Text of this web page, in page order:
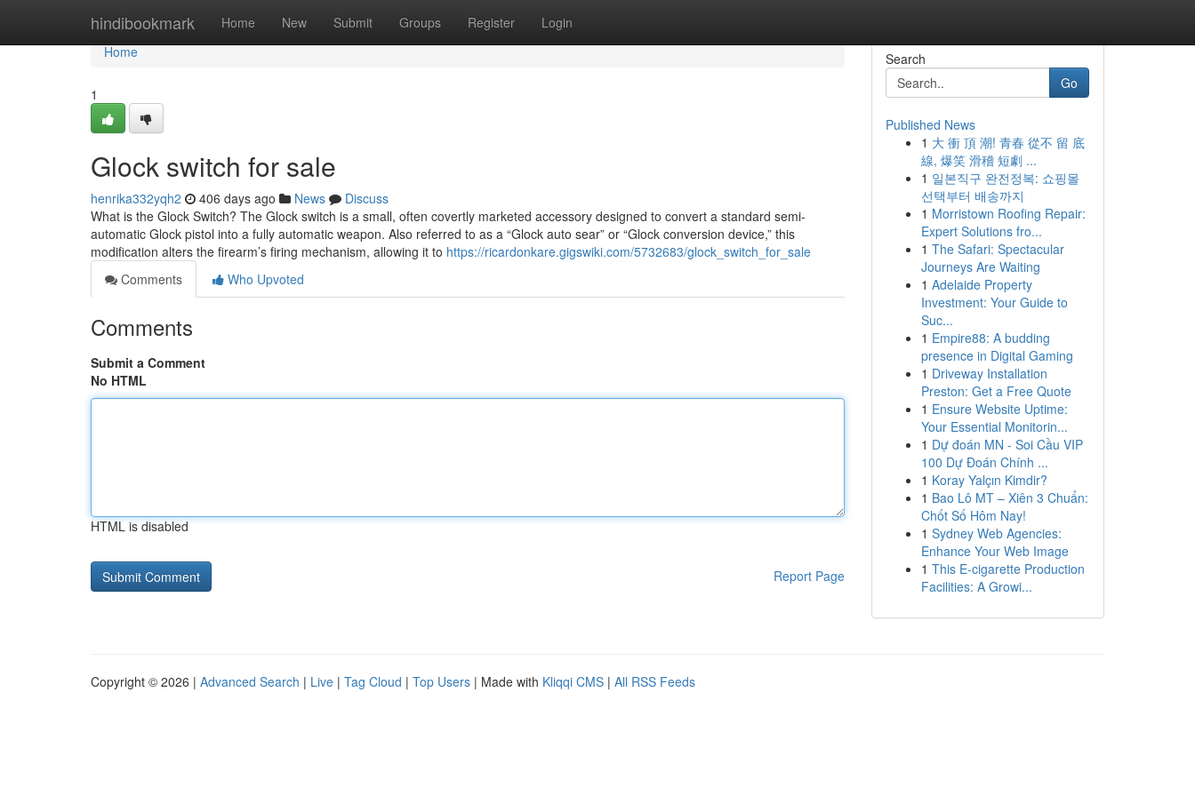
hindibookmark Home New Submit Groups Register Login
Home
Home
1
Glock switch for sale
henrika332yqh2 406 days ago News
Discuss
What is the Glock Switch? The Glock switch is a small, often covertly marketed accessory designed to convert a standard semi-
automatic Glock pistol into a fully automatic weapon. Also referred to as a “Glock auto sear” or “Glock conversion device,” this
modification alters the firearm’s firing mechanism, allowing it to https://ricardonkare.gigswiki.com/5732683/glock_switch_for_sale
Comments
Who Upvoted
Comments
Submit a Comment
No HTML
HTML is disabled
Report Page
Search
Go
Published News
1 大 衝 頂 潮! 青春 從不 留 底
線, 爆笑 滑稽 短劇 ...
1 일본직구 완전정복: 쇼핑몰
선택부터 배송까지
1 Morristown Roofing Repair:
Expert Solutions fro...
1 The Safari: Spectacular
Journeys Are Waiting
1 Adelaide Property
Investment: Your Guide to
Suc...
1 Empire88: A budding
presence in Digital Gaming
1 Driveway Installation
Preston: Get a Free Quote
1 Ensure Website Uptime:
Your Essential Monitorin...
1 Dự đoán MN - Soi Cầu VIP
100 Dự Đoán Chính ...
1 Koray Yalçın Kimdir?
1 Bao Lô MT – Xiên 3 Chuẩn:
Chốt Số Hôm Nay!
1 Sydney Web Agencies:
Enhance Your Web Image
1 This E-cigarette Production
Facilities: A Growi...
Copyright © 2026 | Advanced Search | Live | Tag Cloud | Top Users | Made with Kliqqi CMS | All RSS Feeds